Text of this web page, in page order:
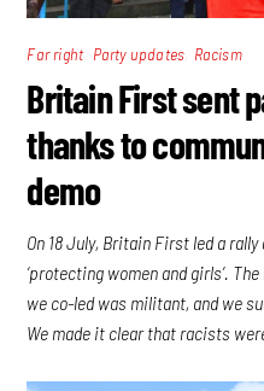
Far right, Party updates Racism
Britain First sent
thanks to
demo
On 18 July, Britain First led a
‘protecting women and girls’.
we co-led was militant, and we
We made it clear that racists